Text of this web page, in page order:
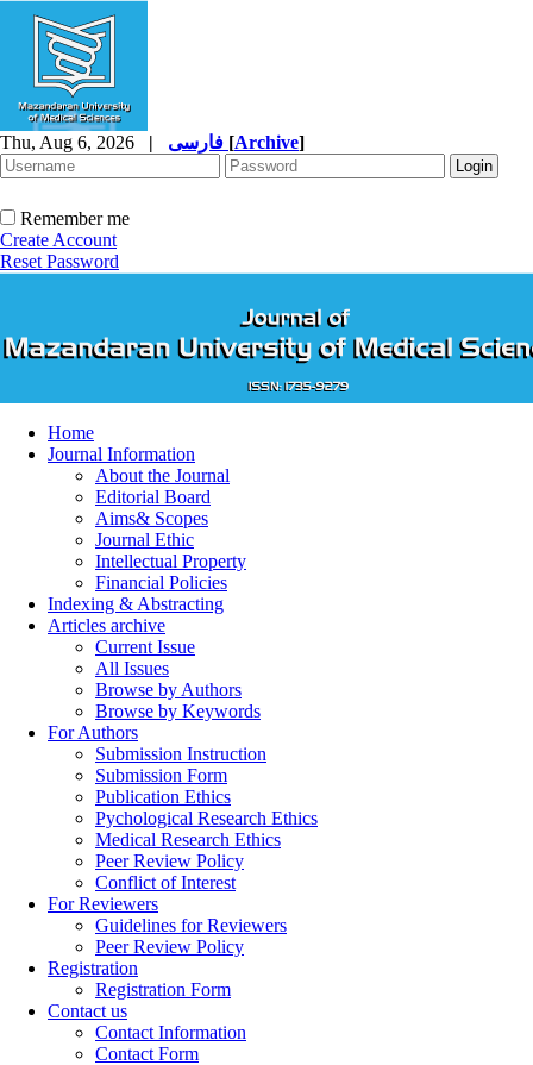
Thu, Aug 6, 2026 | [Archive]
Remember me
Create Account
Reset Password
Home
Journal Information
About the Journal
Editorial Board
Aims& Scopes
Journal Ethic
Intellectual Property
Financial Policies
Indexing & Abstracting
Articles archive
Current Issue
All Issues
Browse by Authors
Browse by Keywords
For Authors
Submission Instruction
Submission Form
Publication Ethics
Pychological Research Ethics
Medical Research Ethics
Peer Review Policy
Conflict of Interest
For Reviewers
Guidelines for Reviewers
Peer Review Policy
Registration
Registration Form
Contact us
Contact Information
Contact Form